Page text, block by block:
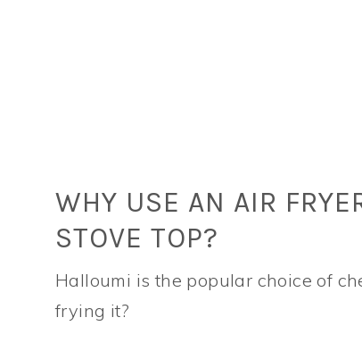
WHY USE AN AIR
STOVE TOP?
Halloumi is the popular choice of
frying it?